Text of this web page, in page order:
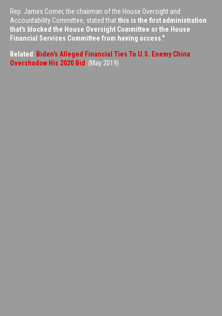
Rep. James Comer, the chairman of the House Oversight and
Accountability Committee, stated thatthis is the first administration
that's blocked the House Oversight Committee or the House
Financial Services Committee from having access."
Related : Biden’s Alleged Financial Ties To U.S. Enemy China
Overshadow His 2020 Bid
. (May 2019)